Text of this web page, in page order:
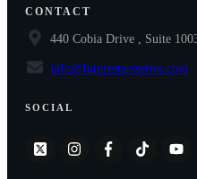
CONTACT
440 Cobia Drive , Suite
info@futurestarsseries.com
SOCIAL